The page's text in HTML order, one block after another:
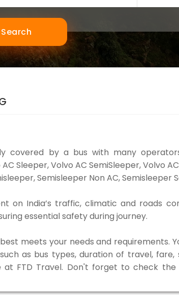
Search
covered by a bus with many
Sleeper, Volvo AC SemiSleeper, Volvo
Semisleeper Non AC, Semisleeper
India’s traffic, climatic and roads
essential safety during journey.
meets your needs and requirements.
as bus types, duration of travel, fare,
at FTD Travel. Don't forget to check